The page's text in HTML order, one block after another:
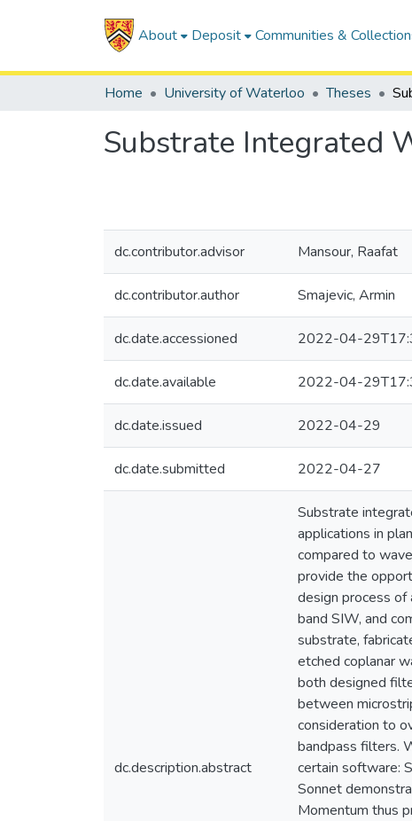
About Deposit Communities &
Home University of Waterloo Theses
Substrate Integrated
dc.contributor.advisor Mansour, Raafat
dc.contributor.author Smajevic, Armin
dc.date.accessioned 2022-04-
dc.date.available 2022-04-
dc.date.issued 2022-04-29
dc.date.submitted 2022-04-27
dc.description.abstract
Substrate
applications in
compared to
provide the
design process
band SIW, and
substrate,
etched coplanar
both designed
between
consideration to
bandpass filters.
certain software:
Sonnet
Momentum thus